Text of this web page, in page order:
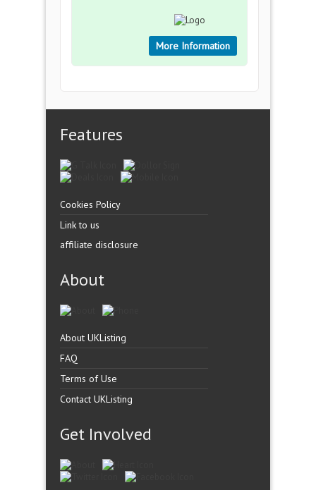
More Information
Features
Cookies Policy
Link to us
affiliate disclosure
About
About UKListing
FAQ
Terms of Use
Contact UKListing
Get Involved